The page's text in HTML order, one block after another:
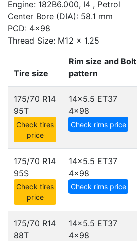
Engine: 182B6.000, I4 , Petrol
Center Bore (DIA): 58.1 mm
PCD: 4x98
Thread Size: M12 x 1.25
Tire size
Rim size and Bolt
pattern
175/70 R14
95T
Check tires
price
14x5.5 ET37
4x98
Check rims price
175/70 R14
95S
Check tires
price
14x5.5 ET37
4x98
Check rims price
175/70 R14
88T
14x5.5 ET37
4x98